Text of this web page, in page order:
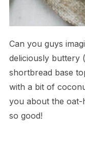
Can you guys
deliciously buttery
shortbread base
with a bit of
you about the
so good!